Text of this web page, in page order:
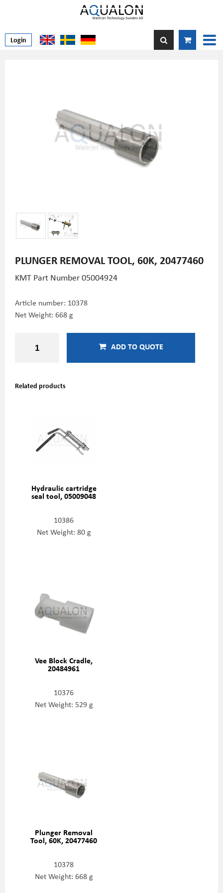
Login
PLUNGER REMOVAL TOOL, 60K, 20477460
KMT Part Number 05004924
Article number: 10378
Net Weight: 668 g
ADD TO QUOTE
Related products
Hydraulic cartridge
seal tool, 05009048
10386
Net Weight: 80 g
Vee Block Cradle,
20484961
10376
Net Weight: 529 g
Plunger Removal
Tool, 60K, 20477460
10378
Net Weight: 668 g